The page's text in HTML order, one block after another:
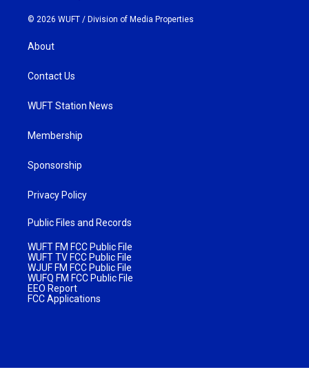
© 2026 WUFT / Division of Media Properties
About
Contact Us
WUFT Station News
Membership
Sponsorship
Privacy Policy
Public Files and Records
WUFT FM FCC Public File
WUFT TV FCC Public File
WJUF FM FCC Public File
WUFQ FM FCC Public File
EEO Report
FCC Applications